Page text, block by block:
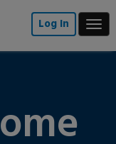
Log In